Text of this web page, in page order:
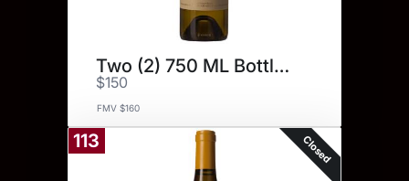
Two (2) 750 ML Bottles.
$150
FMV $160
113 Closed